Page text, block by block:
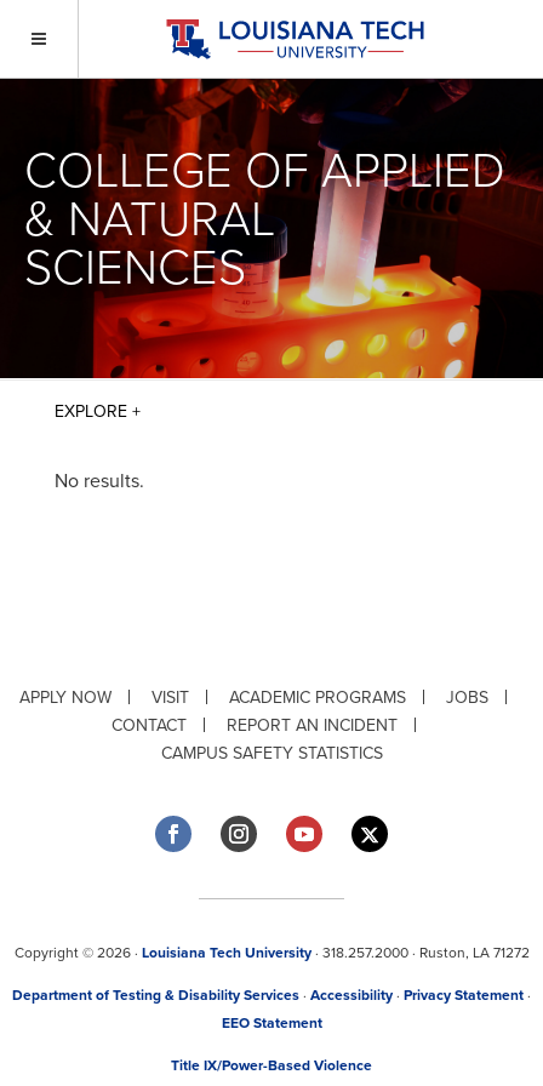
COLLEGE OF APPLIED
& NATURAL
SCIENCES
No results.
APPLY NOW VISIT ACADEMIC PROGRAMS
JOBS
CONTACT
REPORT AN INCIDENT
CAMPUS SAFETY STATISTICS
Copyright © 2026 · Louisiana Tech University· 318.257.2000 · Ruston, LA 71272
Department of Testing & Disability Services · Accessibility · Privacy Statement ·
EEO Statement
Title IX/Power-Based Violence